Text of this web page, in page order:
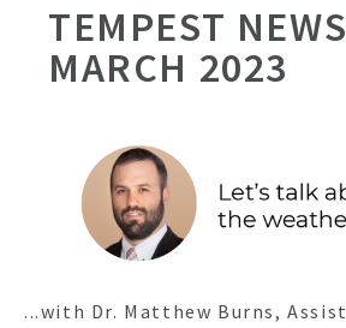
TEMPEST
MARCH 2023
...with Dr. Matthew Burns,